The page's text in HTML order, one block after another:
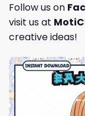
Follow us on
visit us at
creative ideas!